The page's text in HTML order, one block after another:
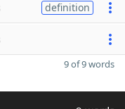
definition
9 of 9 words